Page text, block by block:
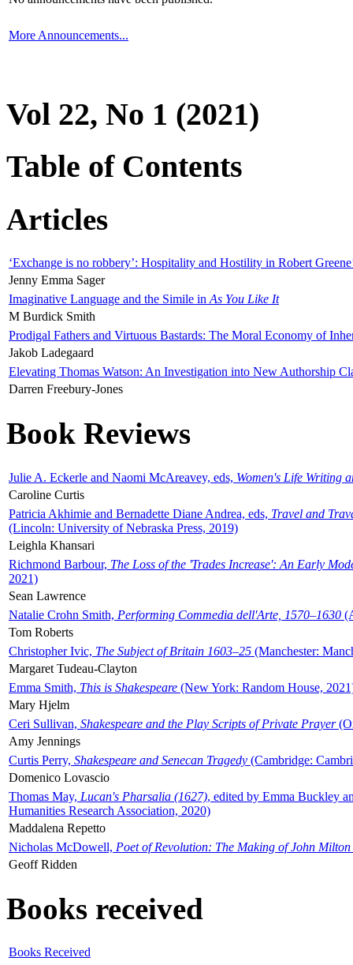
More Announcements...
Vol 22, No 1 (2021)
Table of Contents
Articles
‘Exchange is no robbery’: Hospitality and Hostility in Robert
Jenny Emma Sager
Imaginative Language and the Simile in As You Like It
M Burdick Smith
Prodigal Fathers and Virtuous Bastards: The Moral Economy of
Jakob Ladegaard
Elevating Thomas Watson: An Investigation into New Authorship
Darren Freebury-Jones
Book Reviews
Julie A. Eckerle and Naomi McAreavey, eds, Women's Life Writing
Caroline Curtis
Patricia Akhimie and Bernadette Diane Andrea, eds, Travel and
(Lincoln: University of Nebraska Press, 2019)
Leighla Khansari
Richmond Barbour, The Loss of the 'Trades Increase': An Early
2021)
Sean Lawrence
Natalie Crohn Smith, Performing Commedia dell'Arte, 1570–1630
Tom Roberts
Christopher Ivic, The Subject of Britain 1603–25 (Manchester:
Margaret Tudeau-Clayton
Emma Smith, This is Shakespeare (New York: Random House,
Mary Hjelm
Ceri Sullivan, Shakespeare and the Play Scripts of Private Prayer
Amy Jennings
Curtis Perry, Shakespeare and Senecan Tragedy (Cambridge:
Domenico Lovascio
Thomas May, Lucan's Pharsalia (1627), edited by Emma Buckley
Humanities Research Association, 2020)
Maddalena Repetto
Nicholas McDowell, Poet of Revolution: The Making of John Milton
Geoff Ridden
Books received
Books Received